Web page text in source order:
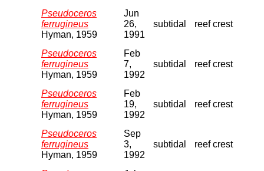
Pseudoceros
ferrugineus
Hyman, 1959
Jun
26,
1991
subtidal reef crest
Pseudoceros
ferrugineus
Hyman, 1959
Feb
7,
1992
subtidal reef crest
Pseudoceros
ferrugineus
Hyman, 1959
Feb
19,
1992
subtidal reef crest
Pseudoceros
ferrugineus
Hyman, 1959
Sep
3,
1992
subtidal reef crest